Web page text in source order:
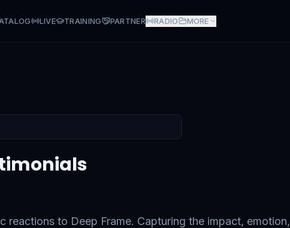
LIVE TRAINING PARTNER RADIO MORE
reactions to Deep Frame. Capturing the impact, emotion,